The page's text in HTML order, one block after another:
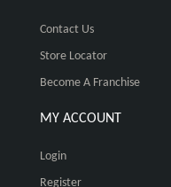
Contact Us
Store Locator
Become A Franchise
MY ACCOUNT
Login
Register